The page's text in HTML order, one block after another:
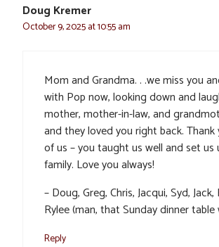
Doug Kremer
October 9, 2025 at 10:55 am
Mom and Grandma. . .we miss you
with Pop now, looking down and
mother, mother-in-law, and
and they loved you right back.
of us – you taught us well and set
family. Love you always!
– Doug, Greg, Chris, Jacqui, Syd,
Rylee (man, that Sunday dinner
Reply